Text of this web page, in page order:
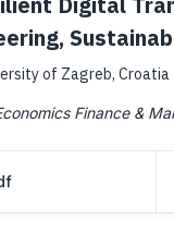
of Zagreb, Croatia
Finance &